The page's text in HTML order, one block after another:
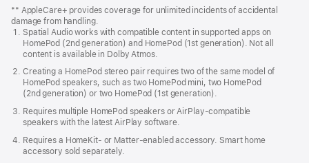
** AppleCare+ provides coverage for unlimited incidents of accidental
damage from handling.
Spatial Audio works with compatible content in supported apps on
HomePod (2nd generation) and HomePod (1st generation). Not all
content is available in Dolby Atmos.
Creating a HomePod stereo pair requires two of the same model of
HomePod speakers, such as two HomePod mini, two HomePod
(2nd generation) or two HomePod (1st generation).
Requires multiple HomePod speakers or AirPlay-compatible
speakers with the latest AirPlay software.
Requires a HomeKit- or Matter-enabled accessory. Smart home
accessory sold separately.